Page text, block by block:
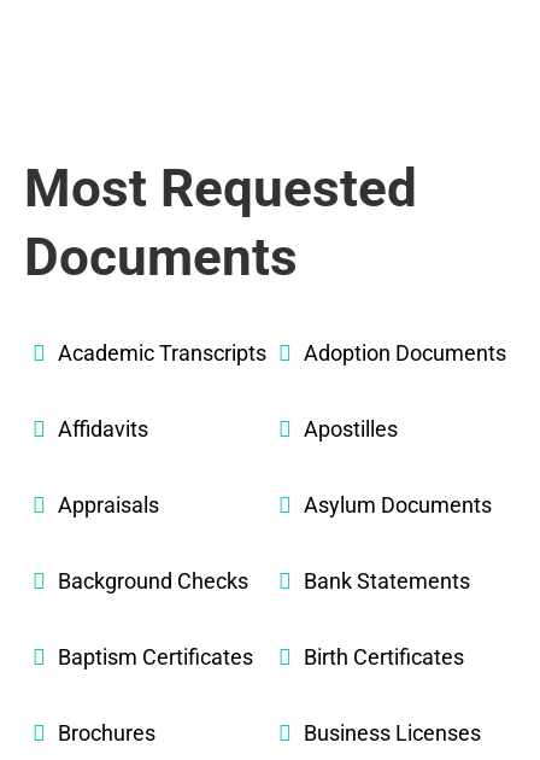
Most Requested
Documents
Academic Transcripts Adoption Documents
Affidavits Apostilles
Appraisals Asylum Documents
Background Checks Bank Statements
Baptism Certificates Birth Certificates
Brochures Business Licenses